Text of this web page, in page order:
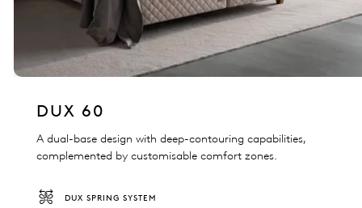
DUX 60
A dual-base design with deep-contouring capabilities,
complemented by customisable comfort zones.
DUX SPRING SYSTEM